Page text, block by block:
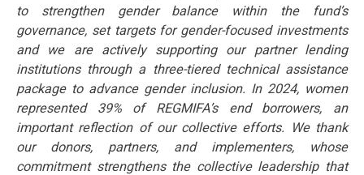
to strengthen gender balance within the fund’s
governance, set targets for gender-focused investments
and we are actively supporting our partner lending
institutions through a three-tiered technical assistance
package to advance gender inclusion. In 2024, women
represented 39% of REGMIFA’s end borrowers, an
important reflection of our collective efforts. We thank
our donors, partners, and implementers, whose
commitment strengthens the collective leadership that